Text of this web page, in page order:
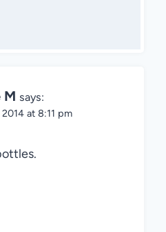
M says:
at 8:11 pm